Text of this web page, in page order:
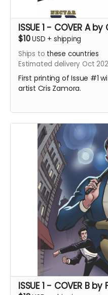
ISSUE 1 - COVER A by
$10USD + shipping
Ships to these countries
Estimated delivery Oct
First printing of Issue #1
artist Cris Zamora.
ISSUE 1 - COVER B by